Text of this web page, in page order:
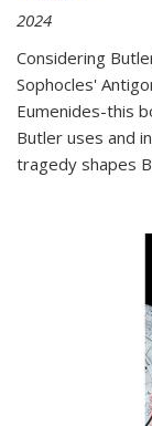
2024
Considering
Sophocles'
Eumenides-this
Butler uses and
tragedy shapes